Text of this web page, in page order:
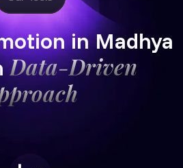
in Madhya
Data-Driven